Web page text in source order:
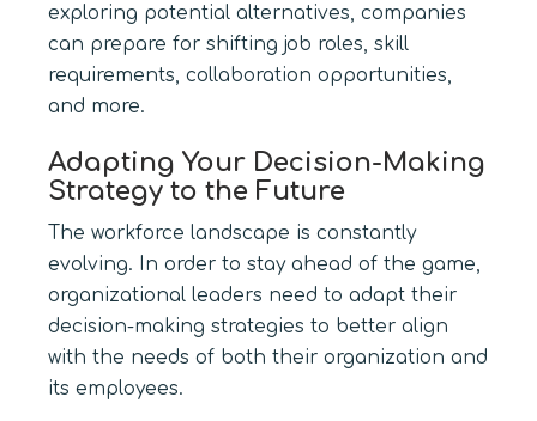
exploring potential alternatives, companies
can prepare for shifting job roles, skill
requirements, collaboration opportunities,
and more.
Adapting Your Decision-Making
Strategy to the Future
The workforce landscape is constantly
evolving. In order to stay ahead of the game,
organizational leaders need to adapt their
decision-making strategies to better align
with the needs of both their organization and
its employees.